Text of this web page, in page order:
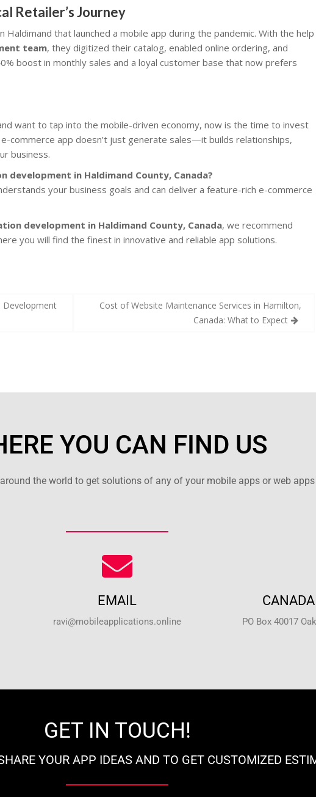
Retailer’s Journey
that launched a mobile app during the pandemic. With the help
team, they digitized their catalog, enabled online ordering, and
boost in monthly sales and a loyal customer base that now prefers
want to tap into the mobile-driven economy, now is the time to invest
commerce app doesn’t just generate sales—it builds relationships,
business.
in Haldimand County, Canada?
your business goals and can deliver a feature-rich e-commerce
development in Haldimand County, Canada, we recommend
you will find the finest in innovative and reliable app solutions.
Development
Cost of Website Maintenance Services in Hamilton,
Canada: What to Expect
YOU CAN FIND US
the world to get solutions of any of your mobile apps or web apps
EMAIL
ravi@mobileapplications.online
PO Box 40017
GET IN TOUCH!
YOUR APP IDEAS AND TO GET CUSTOMIZED